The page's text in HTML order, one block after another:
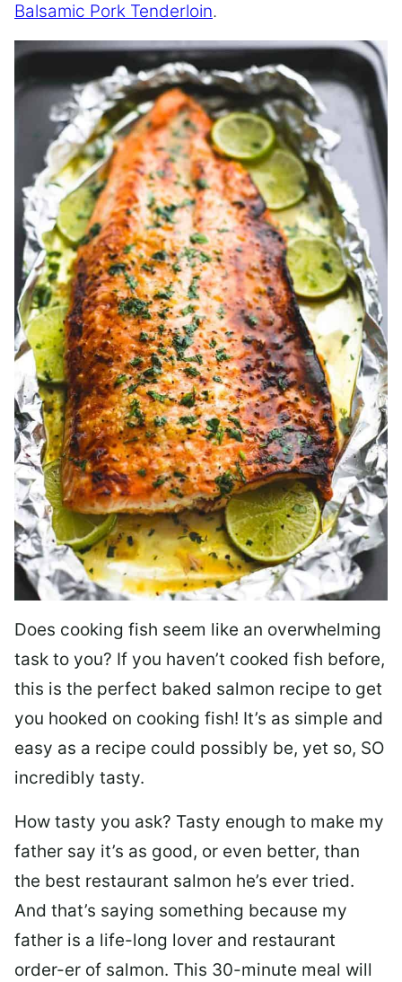
Balsamic Pork Tenderloin.
Does cooking fish seem like an overwhelming
task to you? If you haven’t cooked fish before,
this is the perfect baked salmon recipe to get
you hooked on cooking fish! It’s as simple and
easy as a recipe could possibly be, yet so, SO
incredibly tasty.
How tasty you ask? Tasty enough to make my
father say it’s as good, or even better, than
the best restaurant salmon he’s ever tried.
And that’s saying something because my
father is a life-long lover and restaurant
order-er of salmon. This 30-minute meal will